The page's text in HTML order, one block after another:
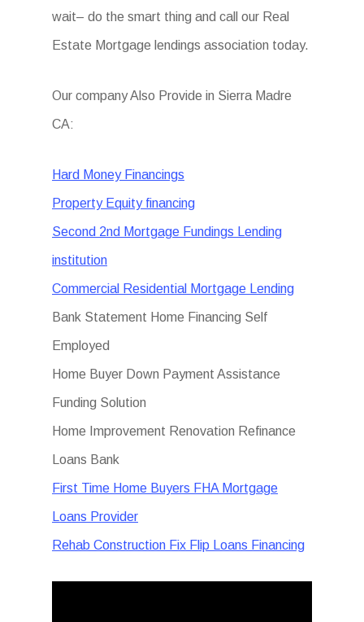
wait– do the smart thing and call our Real
Estate Mortgage lendings association today.
Our company Also Provide in Sierra Madre
CA:
Hard Money Financings
Property Equity financing
Second 2nd Mortgage Fundings Lending
institution
Commercial Residential Mortgage Lending
Bank Statement Home Financing Self
Employed
Home Buyer Down Payment Assistance
Funding Solution
Home Improvement Renovation Refinance
Loans Bank
First Time Home Buyers FHA Mortgage
Loans Provider
Rehab Construction Fix Flip Loans Financing